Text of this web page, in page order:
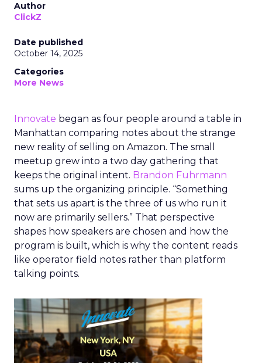
Author
ClickZ
Date published
October 14, 2025
Categories
More News
Innovate began as four people around a table in
Manhattan comparing notes about the strange
new reality of selling on Amazon. The small
meetup grew into a two day gathering that
keeps the original intent. Brandon Fuhrmann
sums up the organizing principle. “Something
that sets us apart is the three of us who run it
now are primarily sellers.” That perspective
shapes how speakers are chosen and how the
program is built, which is why the content reads
like operator field notes rather than platform
talking points.